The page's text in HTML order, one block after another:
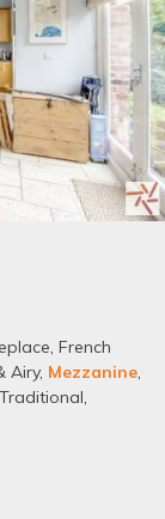
, French
Airy, Mezzanine,
Traditional,